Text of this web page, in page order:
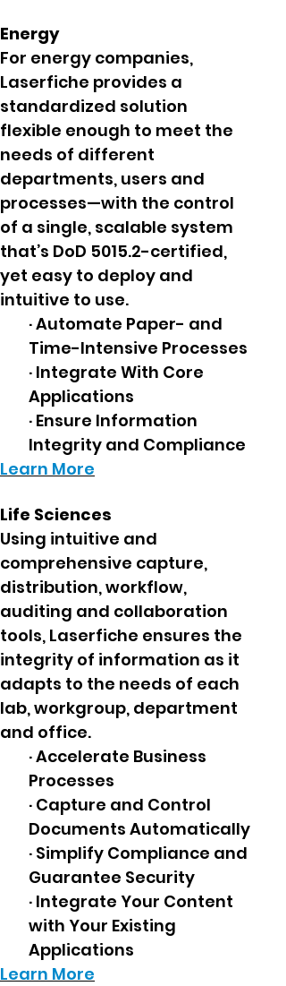
Energy
For energy companies,
Laserfiche provides a
standardized solution
flexible enough to meet the
needs of different
departments, users and
processes—with the control
of a single, scalable system
that’s DoD 5015.2-certified,
yet easy to deploy and
intuitive to use.
· Automate Paper- and
Time-Intensive Processes
· Integrate With Core
Applications
· Ensure Information
Integrity and Compliance
Learn More
Life Sciences
Using intuitive and
comprehensive capture,
distribution, workflow,
auditing and collaboration
tools, Laserfiche ensures the
integrity of information as it
adapts to the needs of each
lab, workgroup, department
and office.
· Accelerate Business
Processes
· Capture and Control
Documents Automatically
· Simplify Compliance and
Guarantee Security
· Integrate Your Content
with Your Existing
Applications
Learn More